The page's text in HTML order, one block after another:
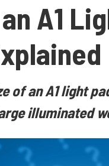
A1
of an A1 light
illuminated